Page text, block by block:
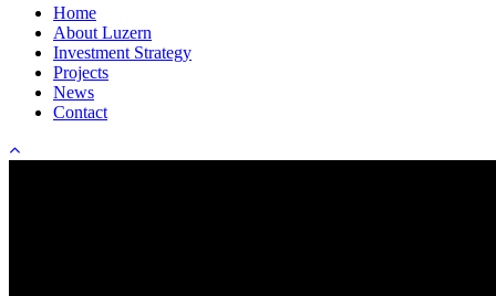
Home
About Luzern
Investment Strategy
Projects
News
Contact